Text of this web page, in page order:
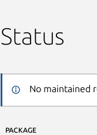
Status
No maintained
PACKAGE